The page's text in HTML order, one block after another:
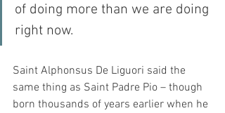
of doing more than we are doing
right now.
Saint Alphonsus De Liguori said the
same thing as Saint Padre Pio – though
born thousands of years earlier when he